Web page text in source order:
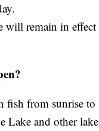
will remain in
fish from sunrise
Lake and other